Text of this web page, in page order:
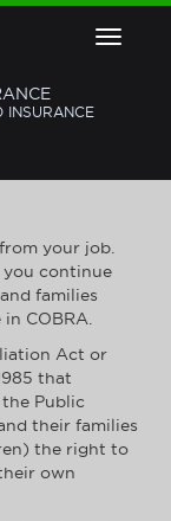
Toggle
INSURANCE
your job.
continue
families
COBRA.
Act or
that
the Public
their families
the right to
own